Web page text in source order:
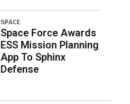
SPACE
Space Force Awards
ESS Mission Planning
App To Sphinx
Defense